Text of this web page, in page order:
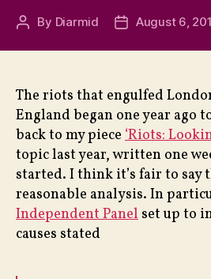
Post
By Diarmid
PostAugust 6,
The riots that engulfed
England began one year ago
back to my piece ‘Riots:
topic last year, written one
started. I think it’s fair to say
reasonable analysis. In
Independent Panel set up to
causes stated